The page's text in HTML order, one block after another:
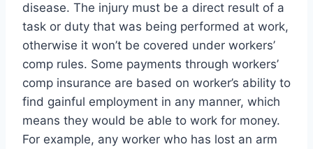
disease. The injury must be a direct result of a
task or duty that was being performed at work,
otherwise it won’t be covered under workers’
comp rules. Some payments through workers’
comp insurance are based on worker’s ability to
find gainful employment in any manner, which
means they would be able to work for money.
For example, any worker who has lost an arm